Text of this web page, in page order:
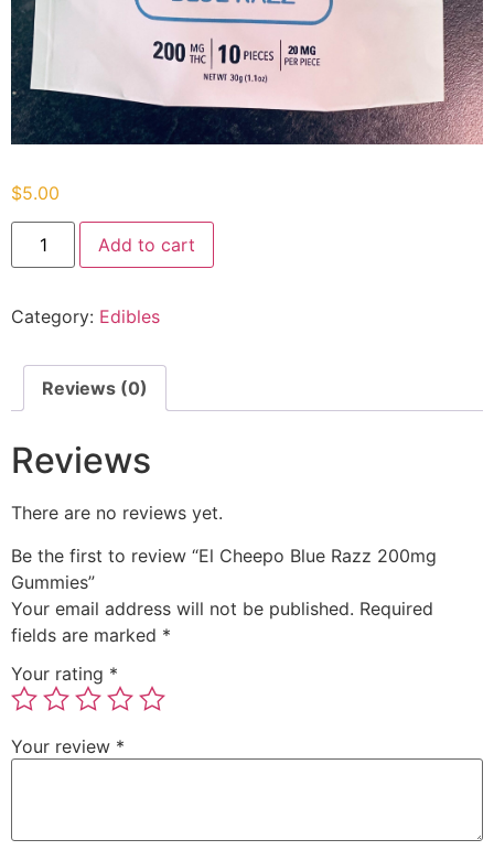
$5.00
Add to cart
Category: Edibles
Reviews (0)
Reviews
There are no reviews yet.
Be the first to review “El Cheepo Blue Razz 200mg
Gummies”
Your email address will not be published. Required
fields are marked *
Your rating *
Your review *